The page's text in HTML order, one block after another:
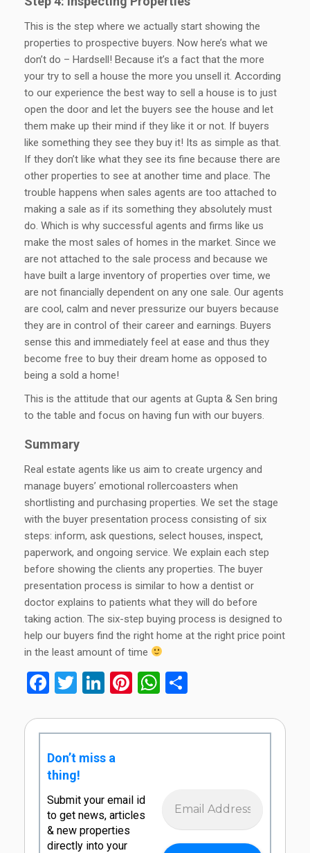
This is the step where we actually start showing the
properties to prospective buyers. Now here’s what we
don’t do – Hardsell! Because it’s a fact that the more
your try to sell a house the more you unsell it. According
to our experience the best way to sell a house is to just
open the door and let the buyers see the house and let
them make up their mind if they like it or not. If buyers
like something they see they buy it! Its as simple as that.
If they don’t like what they see its fine because there are
other properties to see at another time and place. The
trouble happens when sales agents are too attached to
making a sale as if its something they absolutely must
do. Which is why successful agents and firms like us
make the most sales of homes in the market. Since we
are not attached to the sale process and because we
have built a large inventory of properties over time, we
are not financially dependent on any one sale. Our agents
are cool, calm and never pressurize our buyers because
they are in control of their career and earnings. Buyers
sense this and immediately feel at ease and thus they
become free to buy their dream home as opposed to
being a sold a home!
This is the attitude that our agents at Gupta & Sen bring
to the table and focus on having fun with our buyers.
Summary
Real estate agents like us aim to create urgency and
manage buyers’ emotional rollercoasters when
shortlisting and purchasing properties. We set the stage
with the buyer presentation process consisting of six
steps: inform, ask questions, select houses, inspect,
paperwork, and ongoing service. We explain each step
before showing the clients any properties. The buyer
presentation process is similar to how a dentist or
doctor explains to patients what they will do before
taking action. The six-step buying process is designed to
help our buyers find the right home at the right price point
in the least amount of time
Facebook
Twitter
LinkedIn
Pinterest
WhatsApp
Don’t miss a
thing!
Submit your email id
to get news, articles
& new properties
directly into your